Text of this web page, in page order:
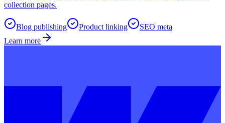
collection pages.
Blog publishing Product linking
SEO meta
Learn more